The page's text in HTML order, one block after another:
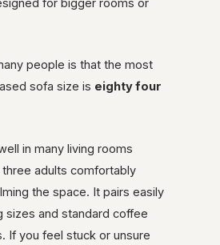
for bigger rooms or
people is that the most
sofa size is eighty four
in many living rooms
adults comfortably
the space. It pairs easily
sizes and standard coffee
If you feel stuck or unsure